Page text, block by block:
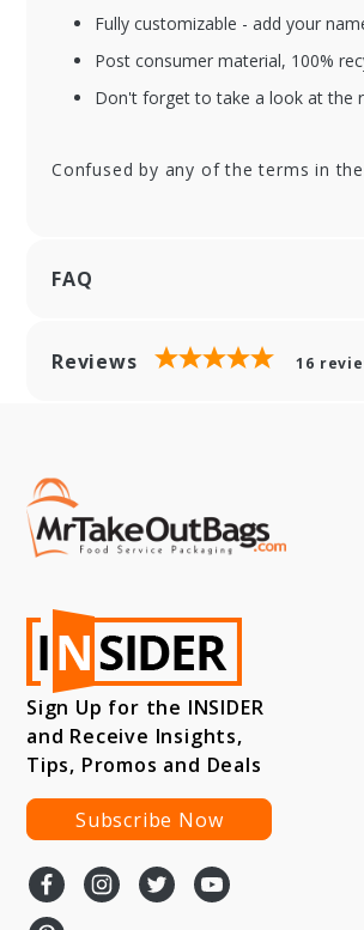
Fully customizable - add your
Post consumer material, 100%
Don't forget to take a look at the
Confused by any of the terms in
FAQ
Reviews 16
Sign Up for the INSIDER
and Receive Insights,
Tips, Promos and Deals
Subscribe Now